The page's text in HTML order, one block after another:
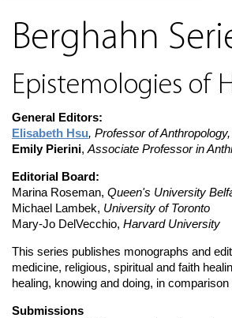
Berghahn
Epistemologies of
General Editors:
Elisabeth Hsu, Professor of
Emily Pierini, Associate Professor in
Editorial Board:
Marina Roseman, Queen's University
Michael Lambek, University of Toronto
Mary-Jo DelVecchio, Harvard University
This series publishes monographs and
medicine, religious, spiritual and faith
healing, knowing and doing, in
Submissions